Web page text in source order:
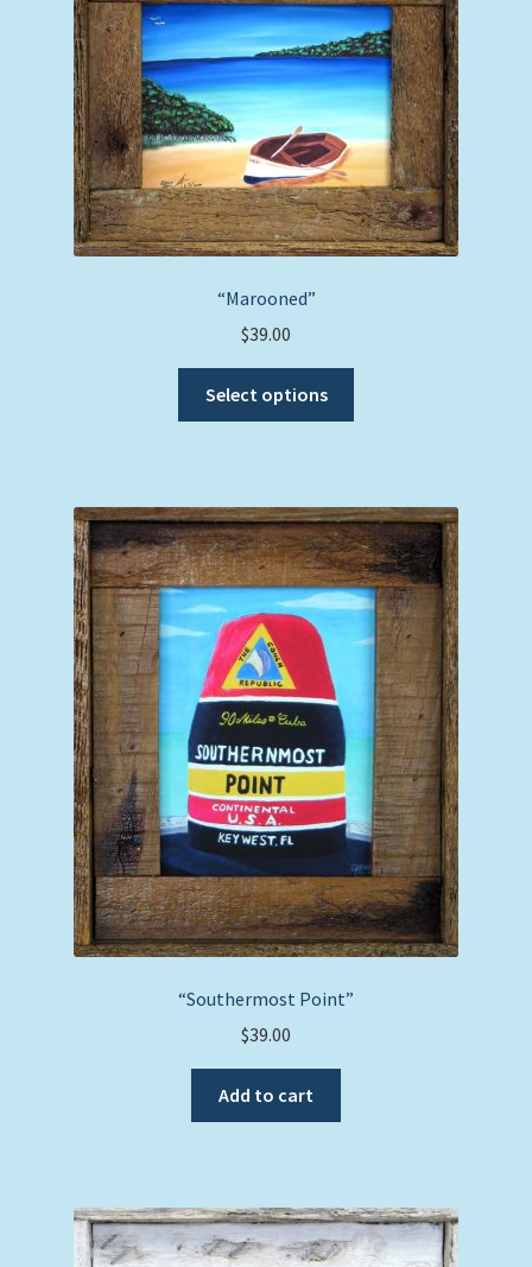
“Marooned”
$39.00
Select options
The
options
may
chosen
on
the
product
page
“Southermost Point”
$39.00
Add to cart